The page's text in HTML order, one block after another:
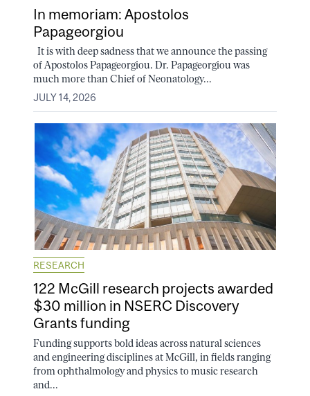
In memoriam: Apostolos
Papageorgiou
It is with deep sadness that we announce the passing
of Apostolos Papageorgiou. Dr. Papageorgiou was
much more than Chief of Neonatology...
JULY 14, 2026
RESEARCH
122 McGill research projects awarded
$30 million in NSERC Discovery
Grants funding
Funding supports bold ideas across natural sciences
and engineering disciplines at McGill, in fields ranging
from ophthalmology and physics to music research
and...